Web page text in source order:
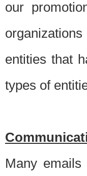
our
entities that
types of
Many